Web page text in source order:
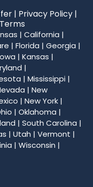
| California |
| Florida | Georgia |
| Kansas |
|
| Mississippi |
| New
| New York |
| Oklahoma |
| South Carolina |
| Utah | Vermont |
| Wisconsin |
| Privacy Policy|
Terms